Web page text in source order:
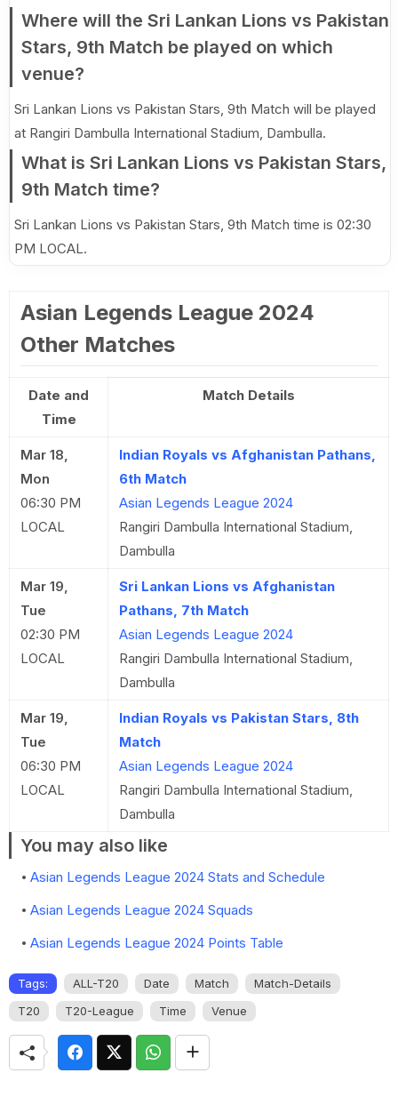
Where will the Sri Lankan Lions vs Pakistan
Stars, 9th Match be played on which
venue?
Sri Lankan Lions vs Pakistan Stars, 9th Match will be played
at Rangiri Dambulla International Stadium, Dambulla.
What is Sri Lankan Lions vs Pakistan Stars,
9th Match time?
Sri Lankan Lions vs Pakistan Stars, 9th Match time is 02:30
PM LOCAL.
Asian Legends League 2024
Other Matches
Date and
Time
Match Details
Mar 18,
Mon
06:30 PM
LOCAL
Indian Royals vs Afghanistan Pathans,
6th Match
Asian Legends League 2024
Rangiri Dambulla International Stadium,
Dambulla
Mar 19,
Tue
02:30 PM
LOCAL
Sri Lankan Lions vs Afghanistan
Pathans, 7th Match
Asian Legends League 2024
Rangiri Dambulla International Stadium,
Dambulla
Mar 19,
Tue
06:30 PM
LOCAL
Indian Royals vs Pakistan Stars, 8th
Match
Asian Legends League 2024
Rangiri Dambulla International Stadium,
Dambulla
You may also like
Asian Legends League 2024 Stats and Schedule
Asian Legends League 2024 Squads
Asian Legends League 2024 Points Table
Tags: ALL-T20 Date Match
Match-Details
T20
T20-League Time Venue